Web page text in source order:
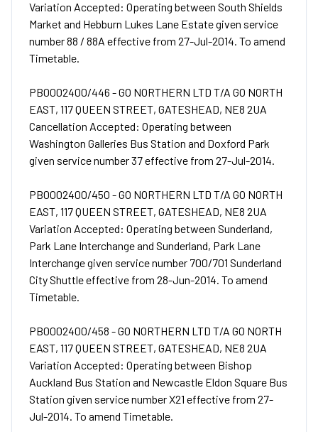
Variation Accepted: Operating between South Shields
Market and Hebburn Lukes Lane Estate given service
number 88 / 88A effective from 27-Jul-2014. To amend
Timetable.
PB0002400/446 - GO NORTHERN LTD T/A GO NORTH
EAST, 117 QUEEN STREET, GATESHEAD, NE8 2UA
Cancellation Accepted: Operating between
Washington Galleries Bus Station and Doxford Park
given service number 37 effective from 27-Jul-2014.
PB0002400/450 - GO NORTHERN LTD T/A GO NORTH
EAST, 117 QUEEN STREET, GATESHEAD, NE8 2UA
Variation Accepted: Operating between Sunderland,
Park Lane Interchange and Sunderland, Park Lane
Interchange given service number 700/701 Sunderland
City Shuttle effective from 28-Jun-2014. To amend
Timetable.
PB0002400/458 - GO NORTHERN LTD T/A GO NORTH
EAST, 117 QUEEN STREET, GATESHEAD, NE8 2UA
Variation Accepted: Operating between Bishop
Auckland Bus Station and Newcastle Eldon Square Bus
Station given service number X21 effective from 27-
Jul-2014. To amend Timetable.